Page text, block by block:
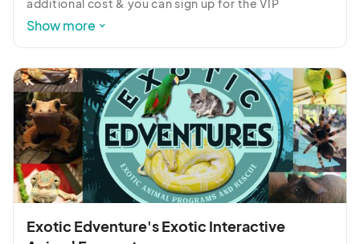
additional cost & you can sign up for the VIP
experience when you buy your tickets.
Show more
Exotic Edventure's Exotic Interactive